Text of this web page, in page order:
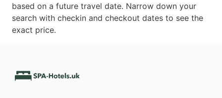
based on a future travel date. Narrow down your
search with checkin and checkout dates to see the
exact price.